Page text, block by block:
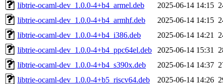
libtrie-ocaml-dev_1.0.0-4+b4_armel.deb
2025-06-14 14:15
libtrie-ocaml-dev_1.0.0-4+b4_armhf.deb
2025-06-14 14:15
libtrie-ocaml-dev_1.0.0-4+b4_i386.deb
2025-06-14 14:21
libtrie-ocaml-dev_1.0.0-4+b4_ppc64el.deb
2025-06-14 15:31
libtrie-ocaml-dev_1.0.0-4+b4_s390x.deb
2025-06-14 14:37
libtrie-ocaml-dev_1.0.0-4+b5_riscv64.deb
2025-06-14 14:26